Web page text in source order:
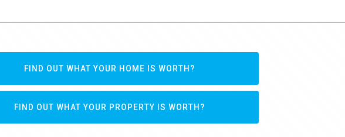
FIND OUT WHAT YOUR HOME IS WORTH?
FIND OUT WHAT YOUR PROPERTY IS WORTH?